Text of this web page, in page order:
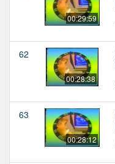
00:29:59
62
00:28:38
63
00:28:12